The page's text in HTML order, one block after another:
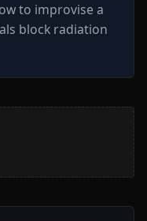
to improvise a
block radiation